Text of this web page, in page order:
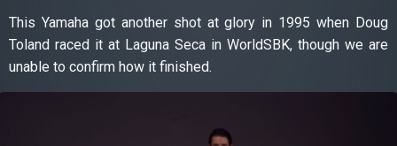
This Yamaha got another shot at glory in 1995 when Doug
Toland raced it at Laguna Seca in WorldSBK, though we are
unable to confirm how it finished.